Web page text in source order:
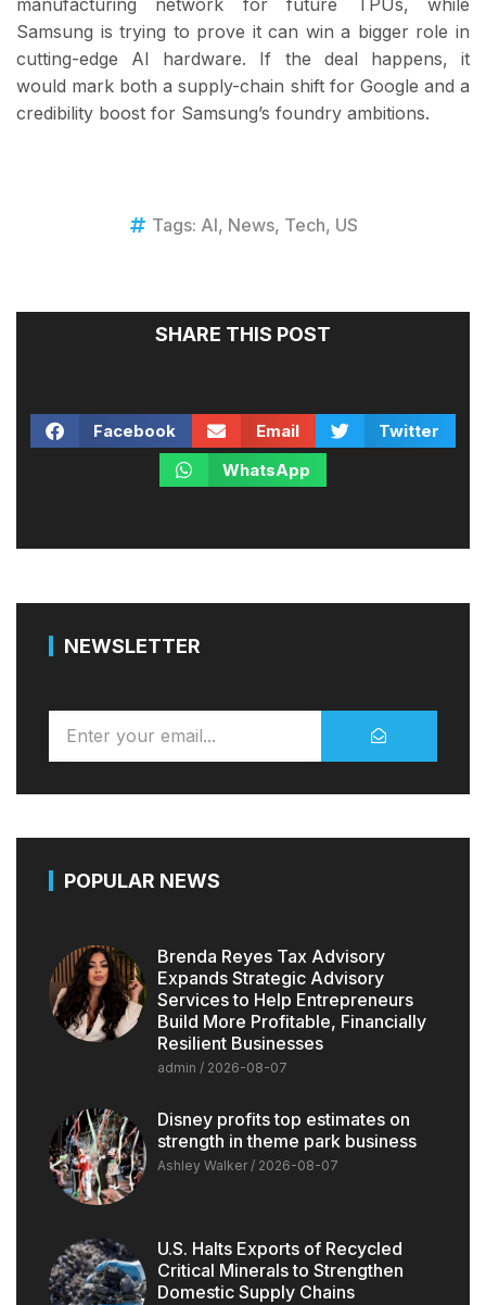
Samsung is trying to prove it can win a bigger role in
cutting-edge AI hardware. If the deal happens, it
would mark both a supply-chain shift for Google and a
credibility boost for Samsung’s foundry ambitions.
Tags: AI, News, Tech, US
SHARE THIS POST
Facebook Email
Twitter
WhatsApp
NEWSLETTER
POPULAR NEWS
Brenda Reyes Tax Advisory
Expands Strategic Advisory
Services to Help Entrepreneurs
Build More Profitable, Financially
Resilient Businesses
admin 2026-08-07
Disney profits top estimates on
strength in theme park business
Ashley Walker 2026-08-07
U.S. Halts Exports of Recycled
Critical Minerals to Strengthen
Domestic Supply Chains